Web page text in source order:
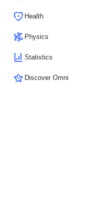
Health
Physics
Statistics
Discover Omni